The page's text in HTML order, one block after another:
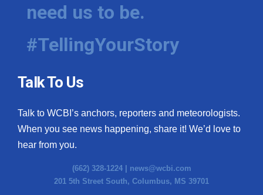
need us to be.
#TellingYourStory
Talk To Us
Talk to WCBI’s anchors, reporters and meteorologists.
When you see news happening, share it! We’d love to
hear from you.
(662) 328-1224 | news@wcbi.com
201 5th Street South, Columbus, MS 39701